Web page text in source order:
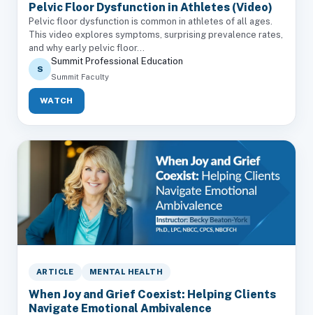
Pelvic Floor Dysfunction in Athletes (Video)
Pelvic floor dysfunction is common in athletes of all ages.
This video explores symptoms, surprising prevalence rates,
and why early pelvic floor...
S
Summit Professional Education
Summit Faculty
WATCH
ARTICLE MENTAL HEALTH
When Joy and Grief Coexist: Helping Clients
Navigate Emotional Ambivalence